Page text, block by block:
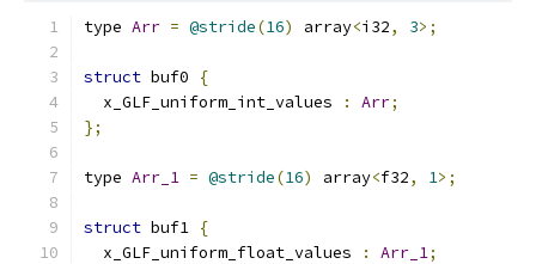
type Arr = @stride(16) array<i32, 3>;
struct buf0
{
  x_GLF_uniform_int_values
: Arr;
};
type Arr_1 = @stride(16) array<f32, 1>;
struct buf1 {
  x_GLF_uniform_float_values
: Arr_1;